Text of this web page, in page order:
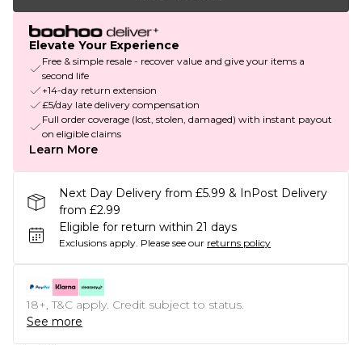
Elevate Your Experience
Free & simple resale - recover value and give your items a
second life
+14-day return extension
£5/day late delivery compensation
Full order coverage (lost, stolen, damaged) with instant payout
on eligible claims
Learn More
Next Day Delivery from £5.99 & InPost Delivery
from £2.99
Eligible for return within 21 days
Exclusions apply. Please see our returns policy
18+, T&C apply. Credit subject to status.
See more